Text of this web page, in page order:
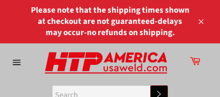
Please note that the shipping times shown
at checkout are not guaranteed-delays
may occur-no refunds on shipping.
Cart